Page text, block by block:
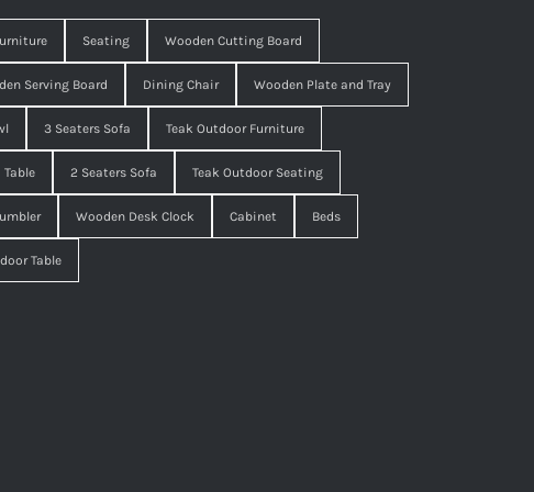
Seating Wooden Cutting Board
Serving Board Dining Chair Wooden Plate and Tray
3 Seaters Sofa Teak Outdoor Furniture
Table 2 Seaters Sofa Teak Outdoor Seating
Wooden Desk Clock Cabinet Beds
Table